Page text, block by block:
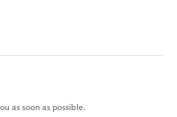
as soon as possible.